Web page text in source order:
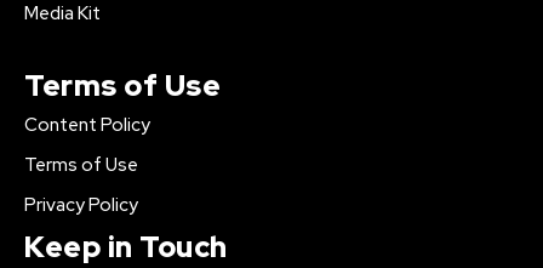
Media Kit
Terms of Use
Content Policy
Terms of Use
Privacy Policy
Keep in Touch